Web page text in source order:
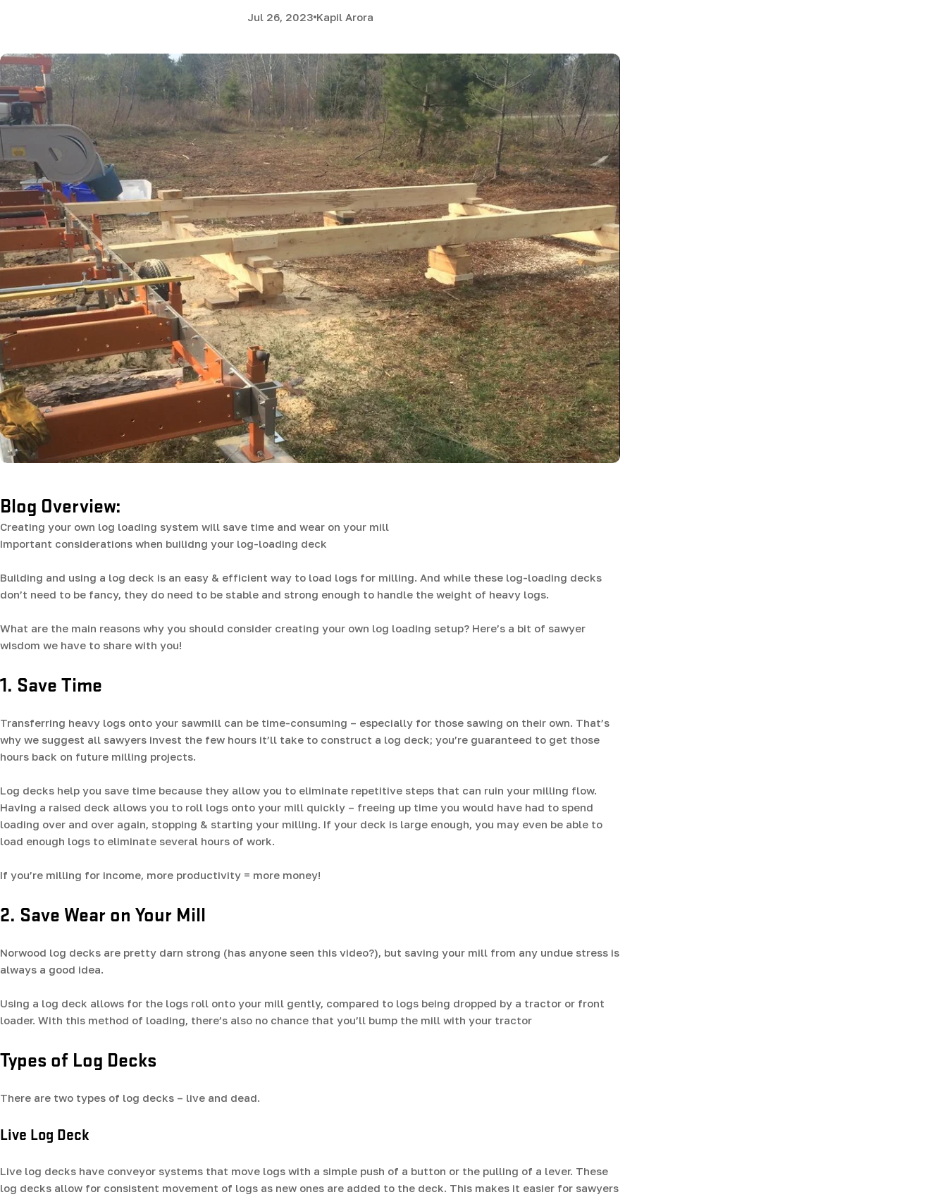
Jul 26, 2023 Kapil Arora
Blog Overview:
Creating your own log loading system will save time and wear on your mill
Important considerations when builidng your log-loading deck
Building and using a log deck is an easy & efficient way to load logs for milling. And while these log-loading decks
don’t need to be fancy, they do need to be stable and strong enough to handle the weight of heavy logs.
What are the main reasons why you should consider creating your own log loading setup? Here’s a bit of sawyer
wisdom we have to share with you!
1. Save Time
Transferring heavy logs onto your sawmill can be time-consuming – especially for those sawing on their own. That’s
why we suggest all sawyers invest the few hours it’ll take to construct a log deck; you’re guaranteed to get those
hours back on future milling projects.
Log decks help you save time because they allow you to eliminate repetitive steps that can ruin your milling flow.
Having a raised deck allows you to roll logs onto your mill quickly – freeing up time you would have had to spend
loading over and over again, stopping & starting your milling. If your deck is large enough, you may even be able to
load enough logs to eliminate several hours of work.
If you’re milling for income, more productivity = more money!
2. Save Wear on Your Mill
Norwood log decks are pretty darn strong (has anyone seen this video?), but saving your mill from any undue stress is
always a good idea.
Using a log deck allows for the logs roll onto your mill gently, compared to logs being dropped by a tractor or front
loader. With this method of loading, there’s also no chance that you’ll bump the mill with your tractor
Types of Log Decks
There are two types of log decks – live and dead.
Live Log Deck
Live log decks have conveyor systems that move logs with a simple push of a button or the pulling of a lever. These
log decks allow for consistent movement of logs as new ones are added to the deck. This makes it easier for sawyers